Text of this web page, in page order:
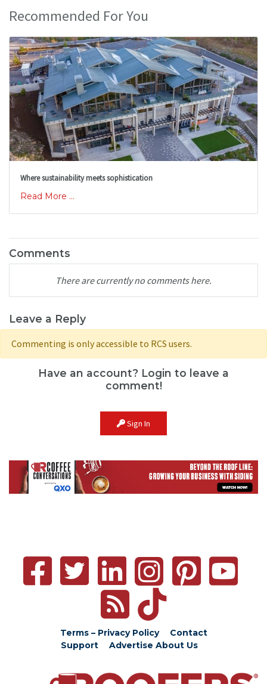
Recommended For You
Where sustainability meets sophistication
Read More ...
Comments
There are currently no comments here.
Leave a Reply
Commenting is only accessible to RCS users.
Have an account? Login to leave a
comment!
Sign In
Terms – Privacy Policy
Contact
Support
Advertise About Us